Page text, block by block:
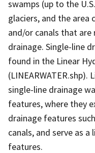
swamps (up to the
glaciers, and the area
and/or canals that
drainage. Single-line
found in the Linear
single-line drainage
features, where they
drainage features
canals, and serve as
features.